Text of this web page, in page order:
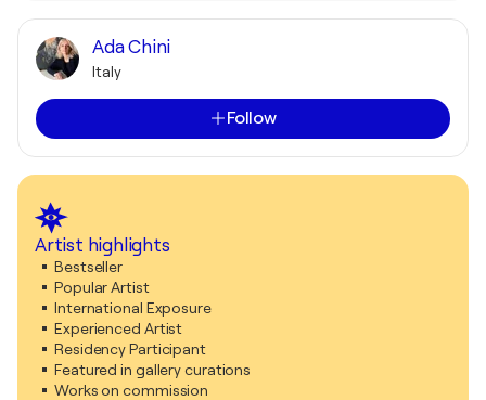
Ada Chini
Italy
Follow
Artist highlights
Bestseller
Popular Artist
International Exposure
Experienced Artist
Residency Participant
Featured in gallery curations
Works on commission